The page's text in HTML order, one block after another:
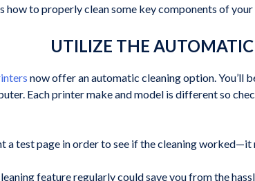
how to properly clean some key components of
UTILIZE THE
now offer an automatic cleaning option. You’ll
Each printer make and model is different so
a test page in order to see if the cleaning
feature regularly could save you from the